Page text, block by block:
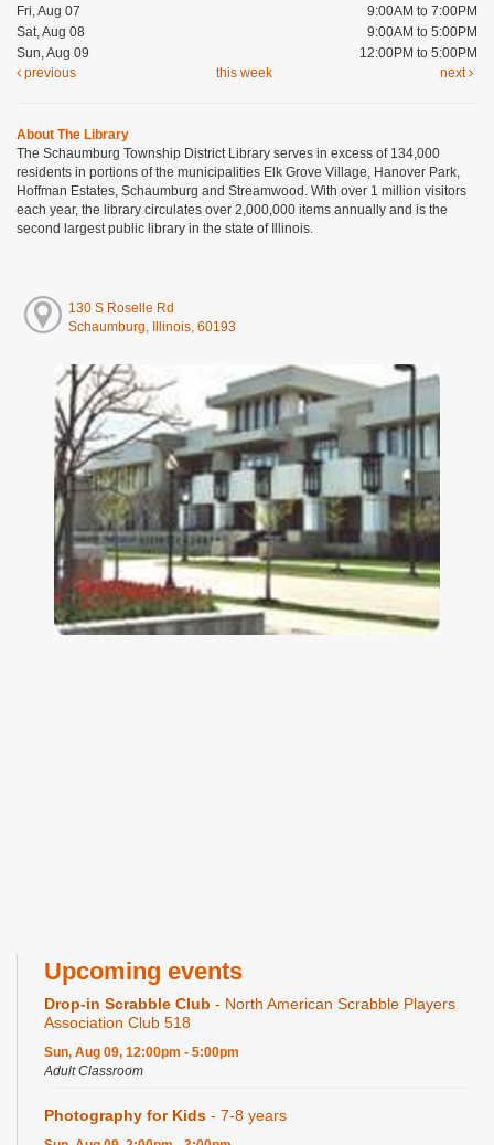
Fri, Aug 07
9:00AM to 7:00PM
Sat, Aug 08
9:00AM to 5:00PM
Sun, Aug 09
12:00PM to 5:00PM
previous
this week next
About The Library
The Schaumburg Township District Library serves in excess of 134,000
residents in portions of the municipalities Elk Grove Village, Hanover Park,
Hoffman Estates, Schaumburg and Streamwood. With over 1 million visitors
each year, the library circulates over 2,000,000 items annually and is the
second largest public library in the state of Illinois.
130 S Roselle Rd
Schaumburg, Illinois, 60193
Upcoming events
Drop-in Scrabble Club - North American Scrabble Players
Association Club 518
Sun, Aug 09, 12:00pm - 5:00pm
Adult Classroom
Photography for Kids - 7-8 years